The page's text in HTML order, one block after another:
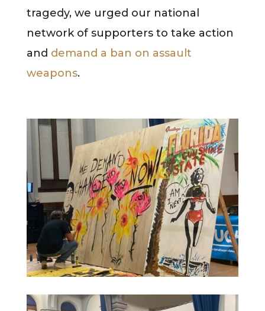
tragedy, we urged our national
network of supporters to take action
and demand a ban on assault
weapons.